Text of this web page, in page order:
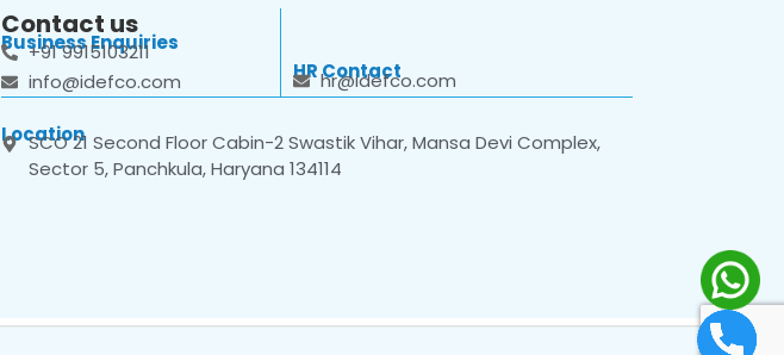
Contact us
Business Enquiries
+91 9915103211
info@idefco.com
HR Contact
hr@idefco.com
Location
SCO 21 Second Floor Cabin-2 Swastik Vihar, Mansa Devi Complex,
Sector 5, Panchkula, Haryana 134114